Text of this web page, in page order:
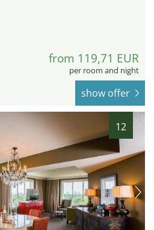
from 119,71 EUR
per room and night
show offer
12